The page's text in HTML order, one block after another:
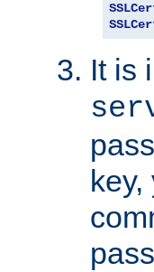
It is